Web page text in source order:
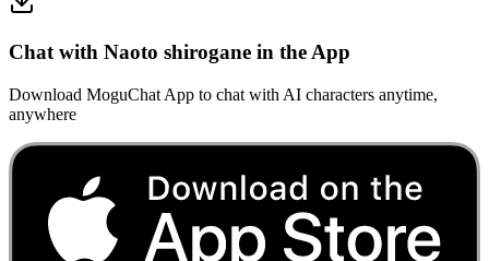
Chat with Naoto shirogane in the App
Download MoguChat App to chat with AI characters anytime,
anywhere